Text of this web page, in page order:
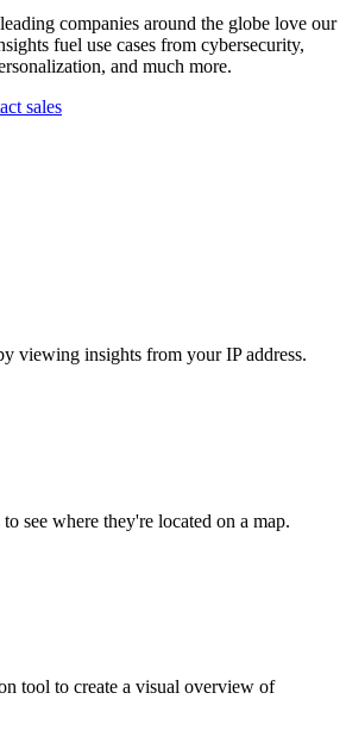
companies around the globe love our
fuel use cases from cybersecurity,
and much more.
sales
viewing insights from your IP address.
see where they're located on a map.
tool to create a visual overview of